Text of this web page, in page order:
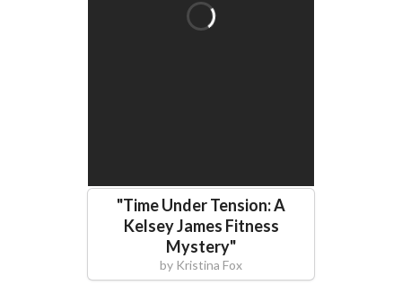
"Time Under Tension: A
Kelsey James Fitness
Mystery"
by Kristina Fox